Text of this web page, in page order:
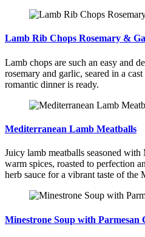
Lamb Rib Chops Rosemary &
Lamb chops are such an easy and
rosemary and garlic, seared in a
romantic dinner is ready.
Mediterranean Lamb Meatballs
Juicy lamb meatballs seasoned
warm spices, roasted to perfection
herb sauce for a vibrant taste of the
Minestrone Soup with Parmesan